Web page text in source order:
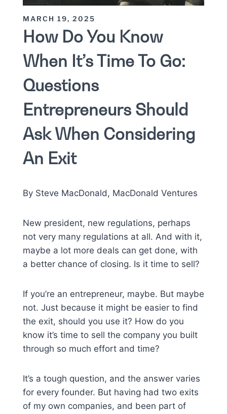
MARCH 19, 2025
How Do You Know
When It’s Time To Go:
Questions
Entrepreneurs Should
Ask When Considering
An Exit
By Steve MacDonald, MacDonald Ventures
New president, new regulations, perhaps
not very many regulations at all. And with it,
maybe a lot more deals can get done, with
a better chance of closing. Is it time to sell?
If you’re an entrepreneur, maybe. But maybe
not. Just because it might be easier to find
the exit, should you use it? How do you
know it’s time to sell the company you built
through so much effort and time?
It’s a tough question, and the answer varies
for every founder. But having had two exits
of my own companies, and been part of